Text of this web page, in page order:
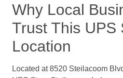
Why Local
Trust This UPS
Location
Located at 8520 Steilacoom